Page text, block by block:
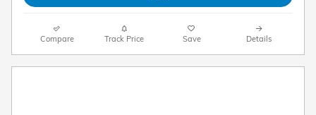
Compare Track Price Save Details